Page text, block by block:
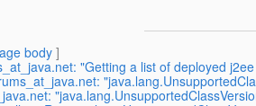
body]
"Getting a list of deployed